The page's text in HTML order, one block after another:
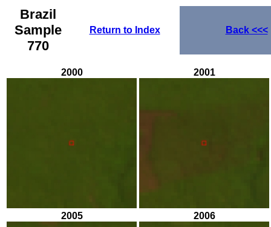
Brazil
Sample
770
Return to Index Back<<<
2000 2001
2005 2006